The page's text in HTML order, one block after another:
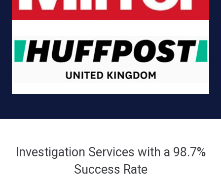
Investigation Services with a 98.7%
Success Rate